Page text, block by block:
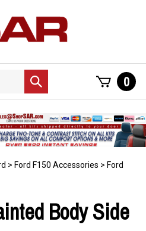
Submit
search
0
> Ford F150 Accessories > Ford
Body Side